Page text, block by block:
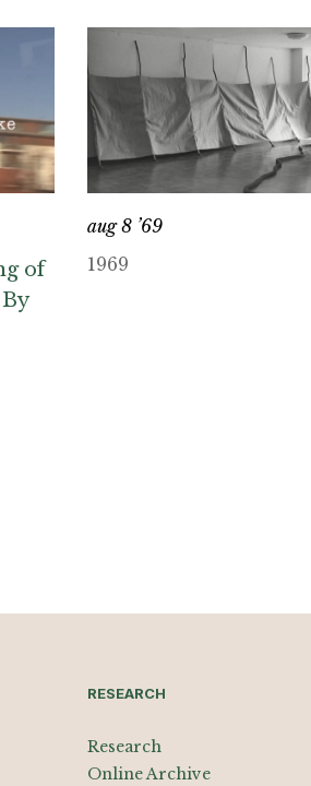
of
By
aug 8 ’69
1969
RESEARCH
Research
Online Archive